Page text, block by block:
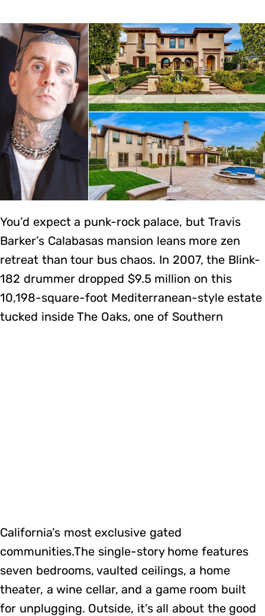
You’d expect a punk-rock palace, but Travis
Barker’s Calabasas mansion leans more zen
retreat than tour bus chaos. In 2007, the Blink-
182 drummer dropped $9.5 million on this
10,198-square-foot Mediterranean-style estate
tucked inside The Oaks, one of Southern
California’s most exclusive gated
communities.The single-story home features
seven bedrooms, vaulted ceilings, a home
theater, a wine cellar, and a game room built
for unplugging. Outside, it’s all about the good